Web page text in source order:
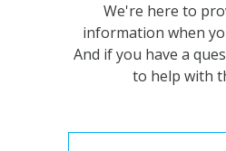
We're here to
information when
And if you have a
to help with